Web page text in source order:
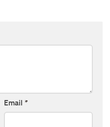
Email *